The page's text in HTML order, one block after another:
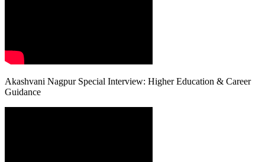
Akashvani Nagpur Special Interview: Higher Education & Career
Guidance